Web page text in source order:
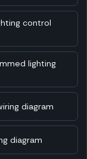
control
lighting
diagram
diagram